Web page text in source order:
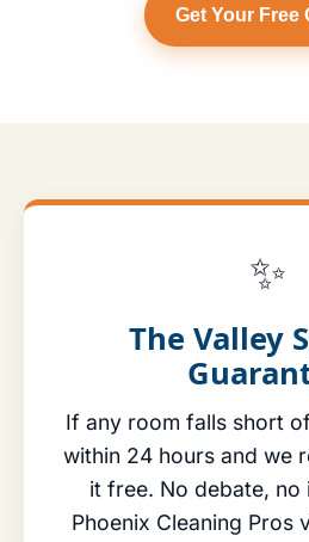
Get Your Free
✨
The Valley
If any room falls short
within 24 hours and we
it free. No debate, no
Phoenix Cleaning Pros